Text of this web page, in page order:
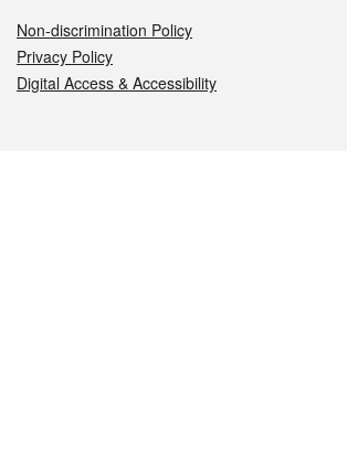
Non-discrimination Policy
Privacy Policy
Digital Access & Accessibility